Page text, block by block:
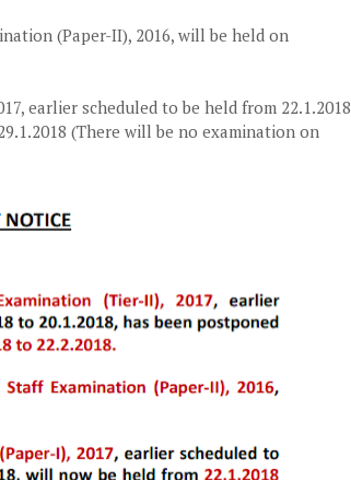
(Paper-II), 2016, will be held on
earlier scheduled to be held from 22.1.2018
(There will be no examination on